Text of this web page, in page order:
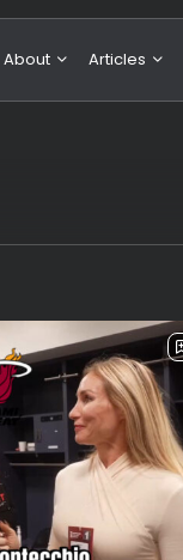
About Articles
Travel